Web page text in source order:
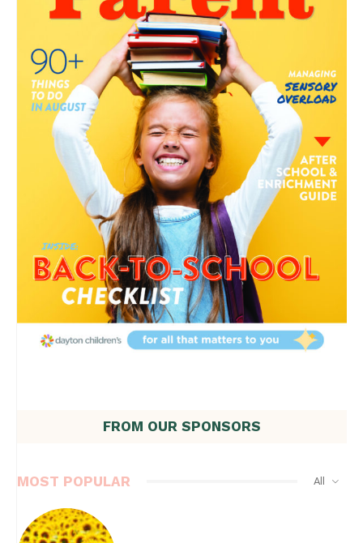
FROM OUR SPONSORS
MOST POPULAR All